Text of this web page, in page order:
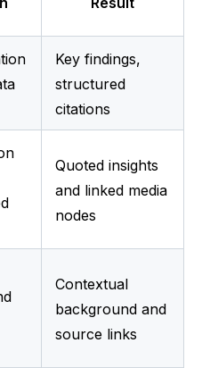
Key findings,
structured
citations
Quoted insights
and linked media
nodes
Contextual
background and
source links